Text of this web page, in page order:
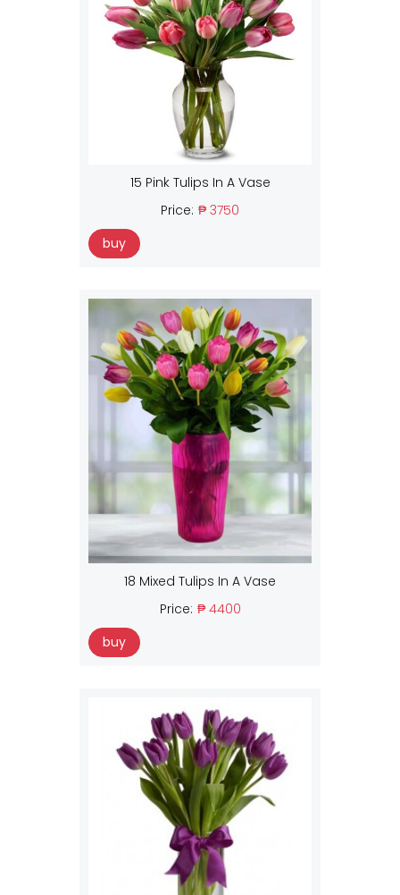
15 Pink Tulips In A Vase
Price: ₱ 3750
buy
18 Mixed Tulips In A Vase
Price: ₱ 4400
buy